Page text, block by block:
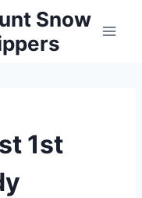
Snow
1st